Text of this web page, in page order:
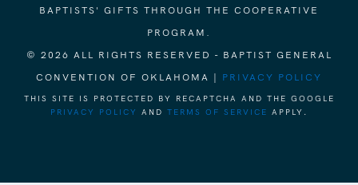
BAPTISTS' GIFTS THROUGH THE COOPERATIVE
PROGRAM.
© 2026 ALL RIGHTS RESERVED - BAPTIST GENERAL
CONVENTION OF OKLAHOMA | PRIVACY POLICY
THIS SITE IS PROTECTED BY RECAPTCHA AND THE GOOGLE
PRIVACY POLICY
AND TERMS OF SERVICE APPLY.